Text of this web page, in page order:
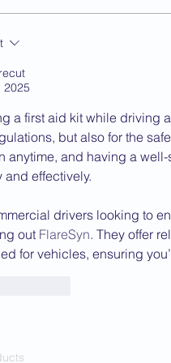
2025
a first aid kit while driving
but also for the
anytime, and having a
and effectively.
drivers looking to
out FlareSyn. They offer
for vehicles, ensuring